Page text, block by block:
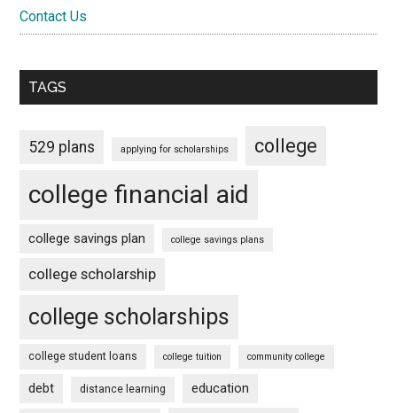
Contact Us
TAGS
529 plans applying for scholarships college
college financial aid
college savings plan college savings plans
college scholarship
college scholarships
college student loans college tuition community college
debt distance learning education